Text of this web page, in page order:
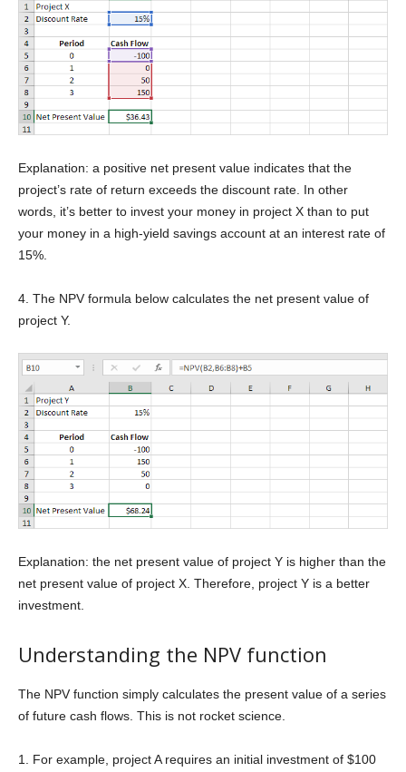
Explanation: a positive net present value indicates that the
project’s rate of return exceeds the discount rate. In other
words, it’s better to invest your money in project X than to put
your money in a high-yield savings account at an interest rate of
15%.
4. The NPV formula below calculates the net present value of
project Y.
Explanation: the net present value of project Y is higher than the
net present value of project X. Therefore, project Y is a better
investment.
Understanding the NPV function
The NPV function simply calculates the present value of a series
of future cash flows. This is not rocket science.
1. For example, project A requires an initial investment of $100